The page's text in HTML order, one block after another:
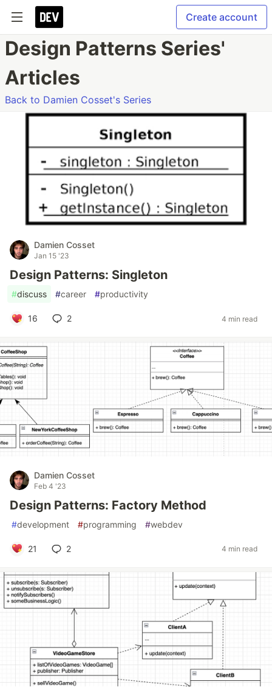
Create account
Design Patterns Series'
Articles
Back to Damien Cosset's Series
Damien Cosset
Jan 15 '23
Design Patterns: Singleton
#discuss #career #productivity
16 2 4 min read
Damien Cosset
Feb 4 '23
Design Patterns: Factory Method
#development #programming #webdev
21 2 4 min read